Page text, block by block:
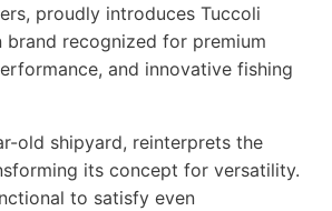
proudly introduces Tuccoli
brand recognized for premium
and innovative fishing
old shipyard, reinterprets the
its concept for versatility.
to satisfy even